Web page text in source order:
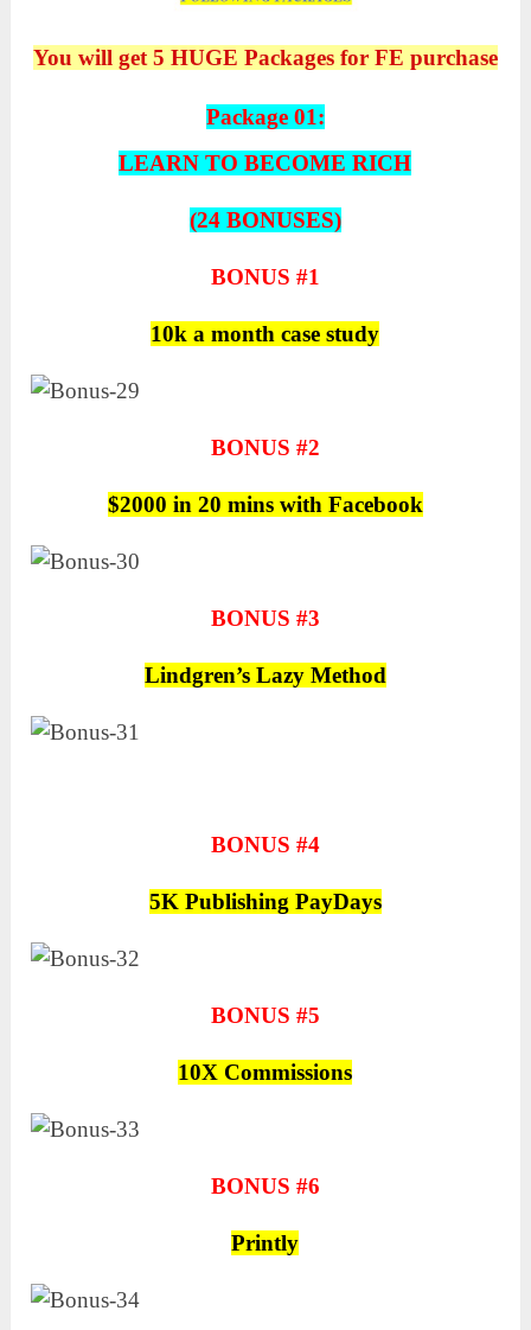
You will get 5 HUGE Packages for FE purchase
Package 01:
LEARN TO BECOME RICH
(24 BONUSES)
BONUS #1
10k a month case study
BONUS #2
$2000 in 20 mins with Facebook
BONUS #3
Lindgren’s Lazy Method
BONUS #4
5K Publishing PayDays
BONUS #5
10X Commissions
BONUS #6
Printly